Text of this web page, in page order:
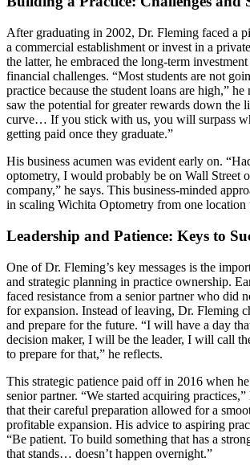
After graduating in 2002, Dr. Fleming faced a
a commercial establishment or invest in a
the latter, he embraced the long-term
financial challenges. “Most students are not
practice because the student loans are high,”
saw the potential for greater rewards down the
curve… If you stick with us, you will surpass
getting paid once they graduate.”
His business acumen was evident early on.
optometry, I would probably be on Wall Street
company,” he says. This business-minded
in scaling Wichita Optometry from one location
Leadership and Patience: Keys to
One of Dr. Fleming’s key messages is the
and strategic planning in practice ownership.
faced resistance from a senior partner who did
for expansion. Instead of leaving, Dr. Fleming
and prepare for the future. “I will have a day
decision maker, I will be the leader, I will call
to prepare for that,” he reflects.
This strategic patience paid off in 2016 when
senior partner. “We started acquiring
that their careful preparation allowed for a
profitable expansion. His advice to aspiring
“Be patient. To build something that has a
that stands… doesn’t happen overnight.”